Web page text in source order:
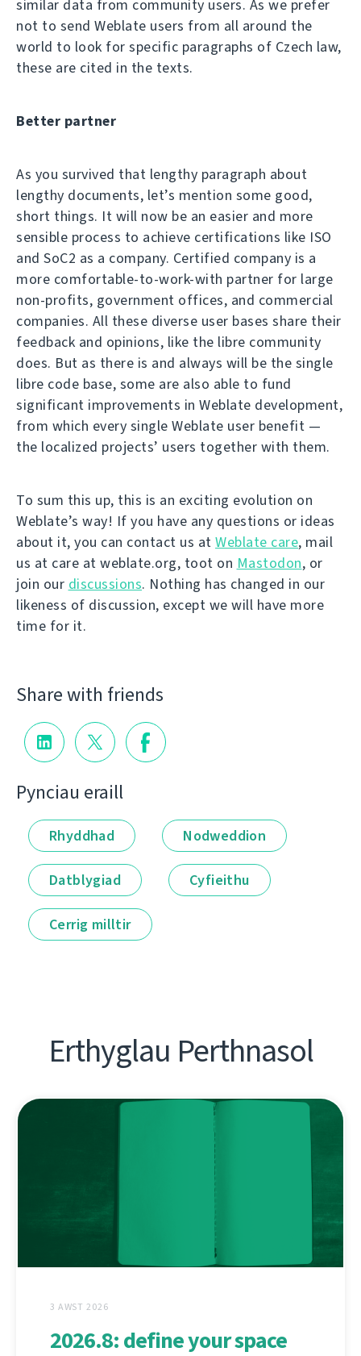
similar data from community users. As we prefer
not to send Weblate users from all around the
world to look for specific paragraphs of Czech law,
these are cited in the texts.
Better partner
As you survived that lengthy paragraph about
lengthy documents, let’s mention some good,
short things. It will now be an easier and more
sensible process to achieve certifications like ISO
and SoC2 as a company. Certified company is a
more comfortable-to-work-with partner for large
non-profits, government offices, and commercial
companies. All these diverse user bases share their
feedback and opinions, like the libre community
does. But as there is and always will be the single
libre code base, some are also able to fund
significant improvements in Weblate development,
from which every single Weblate user benefit —
the localized projects’ users together with them.
To sum this up, this is an exciting evolution on
Weblate’s way! If you have any questions or ideas
about it, you can contact us at Weblate care, mail
us at care at weblate.org, toot on Mastodon, or
join our discussions. Nothing has changed in our
likeness of discussion, except we will have more
time for it.
Share with friends
Pynciau eraill
Rhyddhad Nodweddion
Datblygiad Cyfieithu
Cerrig milltir
Erthyglau Perthnasol
3 AWST 2026
2026.8: define your space